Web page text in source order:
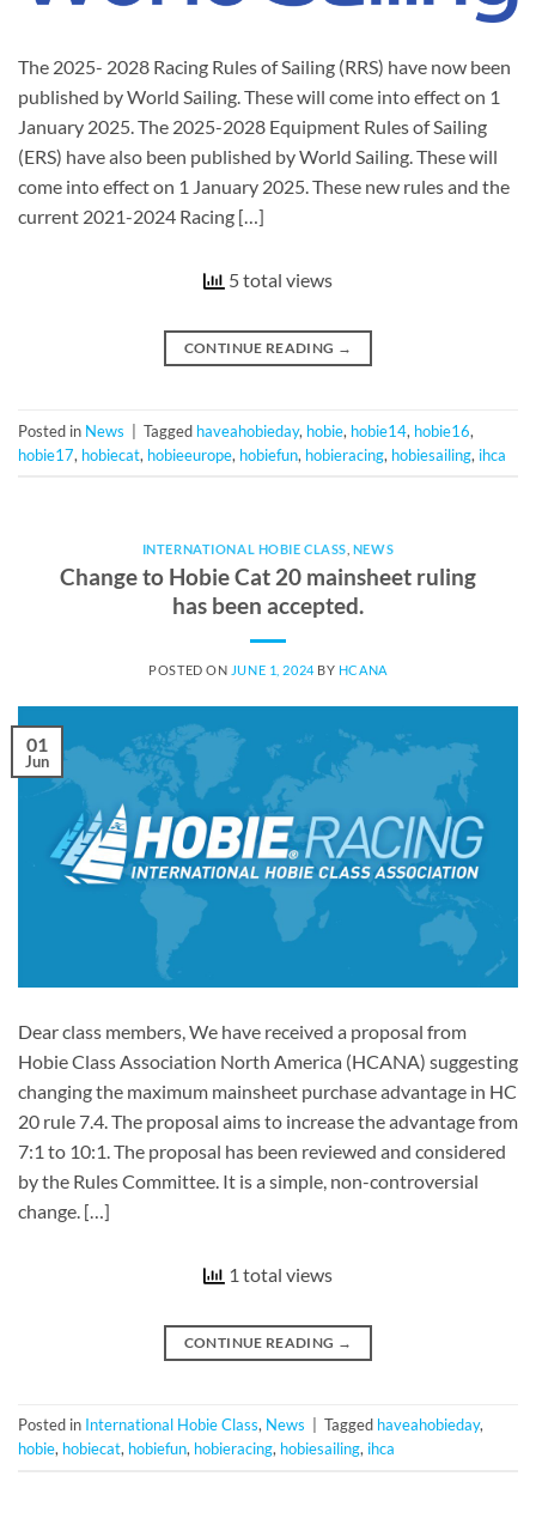
The 2025- 2028 Racing Rules of Sailing (RRS) have now been
published by World Sailing. These will come into effect on 1
January 2025. The 2025-2028 Equipment Rules of Sailing
(ERS) have also been published by World Sailing. These will
come into effect on 1 January 2025. These new rules and the
current 2021-2024 Racing […]
5 total views
CONTINUE READING →
Posted in News | Tagged haveahobieday, hobie, hobie14, hobie16,
hobie17, hobiecat, hobieeurope, hobiefun, hobieracing, hobiesailing, ihca
INTERNATIONAL HOBIE CLASS NEWS
Change to Hobie Cat 20 mainsheet ruling
has been accepted.
POSTED ON JUNE 1, 2024 BY HCANA
01
Jun
Dear class members, We have received a proposal from
Hobie Class Association North America (HCANA) suggesting
changing the maximum mainsheet purchase advantage in HC
20 rule 7.4. The proposal aims to increase the advantage from
7:1 to 10:1. The proposal has been reviewed and considered
by the Rules Committee. It is a simple, non-controversial
change. […]
1 total views
CONTINUE READING →
Posted in International Hobie Class, News Tagged haveahobieday,
hobie, hobiecat, hobiefun, hobieracing, hobiesailing, ihca